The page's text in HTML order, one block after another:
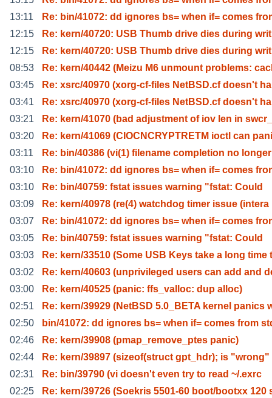
13:11
Re: bin/41072: dd ignores bs= when if= comes
12:15
Re: kern/40720: USB Thumb drive dies during
12:15
Re: kern/40720: USB Thumb drive dies during
08:53
Re: kern/40442 (Meizu M6 unmount problems:
03:45
Re: xsrc/40970 (xorg-cf-files NetBSD.cf doesn't ha
03:41
Re: xsrc/40970 (xorg-cf-files NetBSD.cf doesn't ha
03:21
Re: kern/41070 (bad adjustment of iov len in swcr_
03:20
Re: kern/41069 (CIOCNCRYPTRETM ioctl can
03:11
Re: bin/40386 (vi(1) filename completion no longer
03:10
Re: bin/41072: dd ignores bs= when if= comes
03:10
Re: bin/40759: fstat issues warning "fstat: Could
03:09
Re: kern/40978 (re(4) watchdog timer issue (intera
03:07
Re: bin/41072: dd ignores bs= when if= comes
03:05
Re: bin/40759: fstat issues warning "fstat: Could
03:03
Re: kern/33510 (Some USB Keys take a long time
03:02
Re: kern/40603 (unprivileged users can add and
03:00
Re: kern/40525 (panic: ffs_valloc: dup alloc)
02:51
Re: kern/39929 (NetBSD 5.0_BETA kernel panics
02:50
bin/41072: dd ignores bs= when if= comes from
02:46
Re: kern/39908 (pmap_remove_ptes panic)
02:44
Re: kern/39897 (sizeof(struct gpt_hdr); is "wrong"
02:31
Re: bin/39790 (vi doesn't even try to read ~/.exrc
02:25
Re: kern/39726 (Soekris 5501-60 boot/bootxx 120